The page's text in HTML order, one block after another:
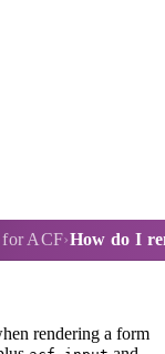
for ACF How do I
rendering a form